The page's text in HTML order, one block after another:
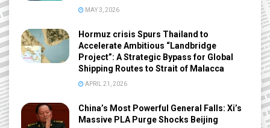
MAY 3, 2026
Hormuz crisis Spurs Thailand to
Accelerate Ambitious “Landbridge
Project”: A Strategic Bypass for Global
Shipping Routes to Strait of Malacca
APRIL 21, 2026
China’s Most Powerful General Falls: Xi’s
Massive PLA Purge Shocks Beijing